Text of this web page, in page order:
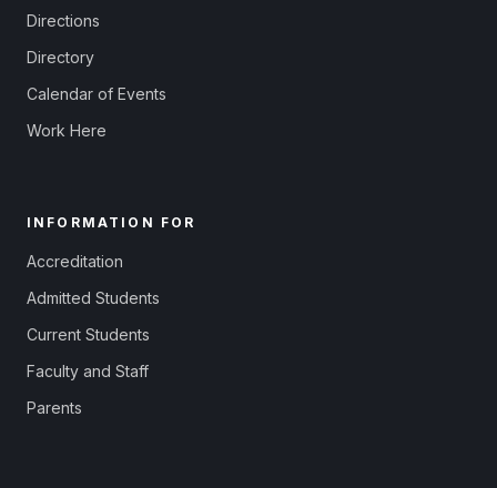
Directions
Directory
Calendar of Events
Work Here
INFORMATION FOR
Accreditation
Admitted Students
Current Students
Faculty and Staff
Parents